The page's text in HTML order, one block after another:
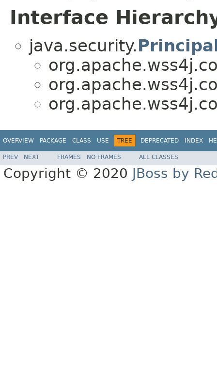
Interface
java.security.
OVERVIEW PACKAGE CLASS USE TREE DEPRECATED INDEX
PREV NEXT FRAMES NO FRAMES ALL CLASSES
Copyright © 2020 JBoss by